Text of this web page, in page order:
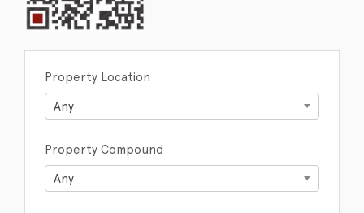
Property Location
Any
Property Compound
Any